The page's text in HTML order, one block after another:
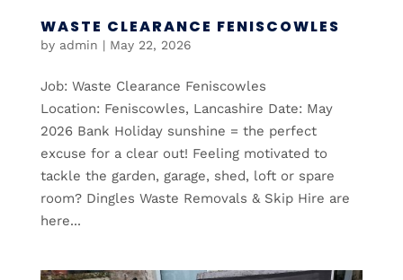
WASTE CLEARANCE FENISCOWLES
by admin | May 22, 2026
Job: Waste Clearance Feniscowles
Location: Feniscowles, Lancashire Date: May
2026 Bank Holiday sunshine = the perfect
excuse for a clear out! Feeling motivated to
tackle the garden, garage, shed, loft or spare
room? Dingles Waste Removals & Skip Hire are
here...